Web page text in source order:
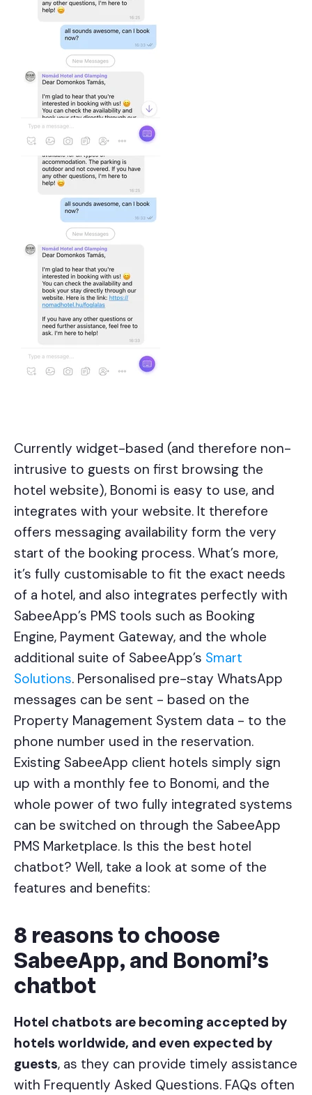
Currently widget-based (and therefore non-
intrusive to guests on first browsing the
hotel website), Bonomi is easy to use, and
integrates with your website. It therefore
offers messaging availability form the very
start of the booking process. What’s more,
it’s fully customisable to fit the exact needs
of a hotel, and also integrates perfectly with
SabeeApp’s PMS tools such as Booking
Engine, Payment Gateway, and the whole
additional suite of SabeeApp’s Smart
Solutions. Personalised pre-stay WhatsApp
messages can be sent - based on the
Property Management System data - to the
phone number used in the reservation.
Existing SabeeApp client hotels simply sign
up with a monthly fee to Bonomi, and the
whole power of two fully integrated systems
can be switched on through the SabeeApp
PMS Marketplace. Is this the best hotel
chatbot? Well, take a look at some of the
features and benefits:
8 reasons to choose
SabeeApp, and Bonomi’s
chatbot
Hotel chatbots are becoming accepted by
hotels worldwide, and even expected by
guests, as they can provide timely assistance
with Frequently Asked Questions. FAQs often